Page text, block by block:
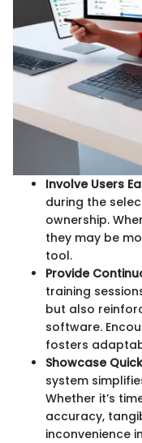
Involve Users
during the
ownership.
they may be
tool.
Provide
training
but also
software.
fosters
Showcase
system
Whether it’s
accuracy,
inconvenience